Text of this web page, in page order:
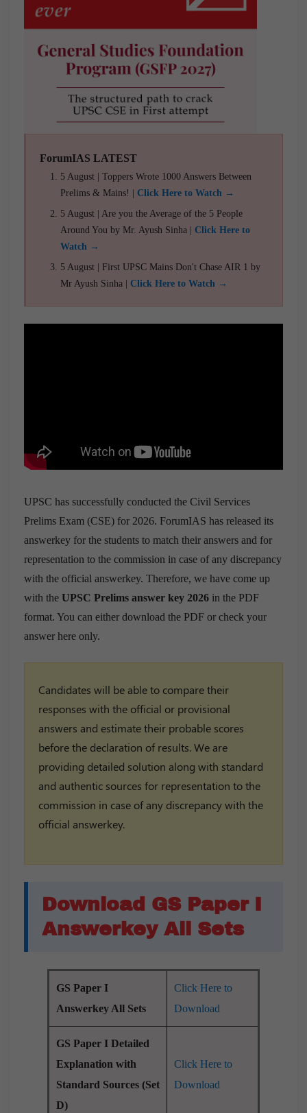
ForumIAS LATEST
5 August | Toppers Wrote 1000 Answers Between
Prelims & Mains! | Click Here to Watch →
5 August | Are you the Average of the 5 People
Around You by Mr. Ayush Sinha | Click Here to
Watch →
5 August | First UPSC Mains Don't Chase AIR 1 by
Mr Ayush Sinha | Click Here to Watch →
UPSC has successfully conducted the Civil Services
Prelims Exam (CSE) for 2026. ForumIAS has released its
answerkey for the students to match their answers and for
representation to the commission in case of any discrepancy
with the official answerkey. Therefore, we have come up
with the UPSC Prelims answer key 2026 in the PDF
format. You can either download the PDF or check your
answer here only.
Candidates will be able to compare their
responses with the official or provisional
answers and estimate their probable scores
before the declaration of results. We are
providing detailed solution along with standard
and authentic sources for representation to the
commission in case of any discrepancy with the
official answerkey.
Download GS Paper I
Answerkey All Sets
GS Paper I
Answerkey All Sets
Click Here to
Download
GS Paper I Detailed
Explanation with
Standard Sources (Set
D)
Click Here to
Download